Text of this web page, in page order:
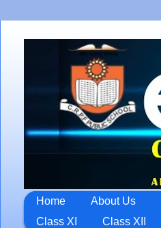
Home About Us
Class XI
Class XII